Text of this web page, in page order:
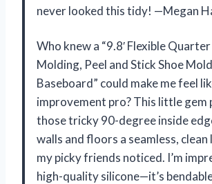
never looked this tidy! —Megan
Who knew a “9.8′ Flexible
Molding, Peel and Stick Shoe
Baseboard” could make me feel
improvement pro? This little
those tricky 90-degree inside
walls and floors a seamless,
my picky friends noticed. I’m
high-quality silicone—it’s